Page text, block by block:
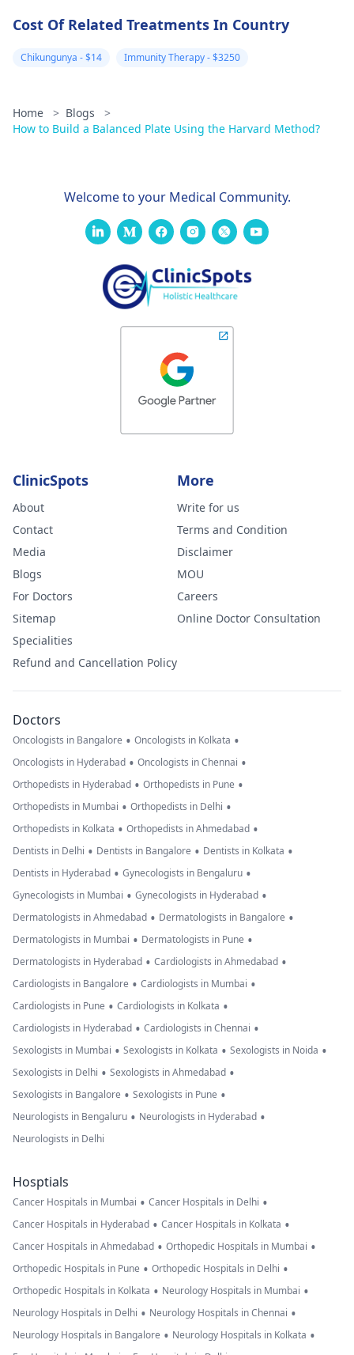
Cost Of Related Treatments In Country
Chikungunya - $14 Immunity Therapy - $3250
Home > Blogs
>
How to Build a Balanced Plate Using the Harvard Method?
Welcome to your Medical Community.
ClinicSpots
About
Contact
Media
Blogs
For Doctors
Sitemap
Specialities
Refund and Cancellation Policy
More
Write for us
Terms and Condition
Disclaimer
MOU
Careers
Online Doctor Consultation
Doctors
Oncologists in Bangalore • Oncologists in Kolkata •
Oncologists in Hyderabad • Oncologists in Chennai •
Orthopedists in Hyderabad • Orthopedists in Pune •
Orthopedists in Mumbai • Orthopedists in Delhi •
Orthopedists in Kolkata • Orthopedists in Ahmedabad •
Dentists in Delhi • Dentists in Bangalore • Dentists in Kolkata •
Dentists in Hyderabad • Gynecologists in Bengaluru •
Gynecologists in Mumbai • Gynecologists in Hyderabad •
Dermatologists in Ahmedabad • Dermatologists in Bangalore •
Dermatologists in Mumbai • Dermatologists in Pune •
Dermatologists in Hyderabad • Cardiologists in Ahmedabad •
Cardiologists in Bangalore • Cardiologists in Mumbai •
Cardiologists in Pune • Cardiologists in Kolkata •
Cardiologists in Hyderabad • Cardiologists in Chennai •
Sexologists in Mumbai • Sexologists in Kolkata • Sexologists in Noida •
Sexologists in Delhi • Sexologists in Ahmedabad •
Sexologists in Bangalore • Sexologists in Pune •
Neurologists in Bengaluru • Neurologists in Hyderabad •
Neurologists in Delhi
Hosptials
Cancer Hospitals in Mumbai • Cancer Hospitals in Delhi •
Cancer Hospitals in Hyderabad • Cancer Hospitals in Kolkata •
Cancer Hospitals in Ahmedabad • Orthopedic Hospitals in Mumbai •
Orthopedic Hospitals in Pune • Orthopedic Hospitals in Delhi •
Orthopedic Hospitals in Kolkata • Neurology Hospitals in Mumbai •
Neurology Hospitals in Delhi • Neurology Hospitals in Chennai •
Neurology Hospitals in Bangalore • Neurology Hospitals in Kolkata •